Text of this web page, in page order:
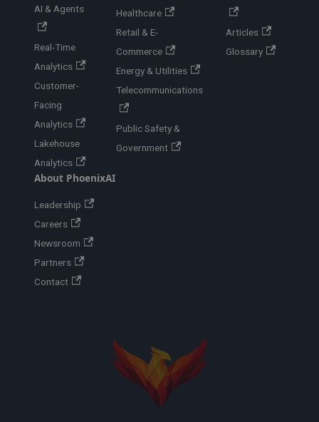
AI & Agents
Real-Time
Analytics
Customer-
Facing
Analytics
Lakehouse
Analytics
Healthcare
Retail & E-
Commerce
Energy & Utilities
Telecommunications
Public Safety &
Government
Articles
Glossary
About PhoenixAI
Leadership
Careers
Newsroom
Partners
Contact